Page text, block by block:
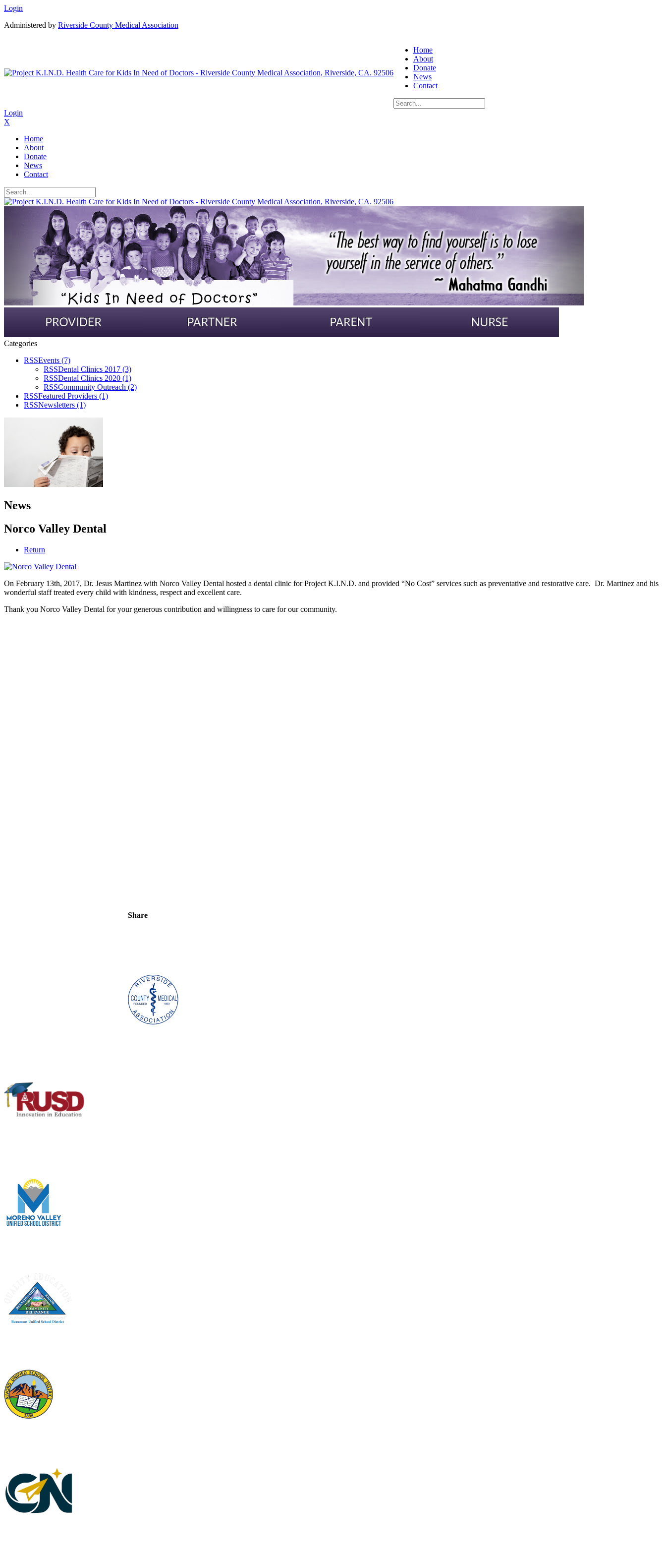
Login
Administered by Riverside County Medical Association
Home
About
Donate
News
Contact
Login
X
Home
About
Donate
News
Contact
Categories
RSSEvents (7)
RSSDental Clinics 2017 (3)
RSSDental Clinics 2020 (1)
RSSCommunity Outreach (2)
RSSFeatured Providers (1)
RSSNewsletters (1)
News
Norco Valley Dental
Return
On February 13th, 2017, Dr. Jesus Martinez with Norco Valley Dental hosted a dental clinic for Project K.I.N.D. and provided “No Cost” services such as preventative and restorative care. Dr. Martinez and his
wonderful staff treated every child with kindness, respect and excellent care.
Thank you Norco Valley Dental for your generous contribution and willingness to care for our community.
Share